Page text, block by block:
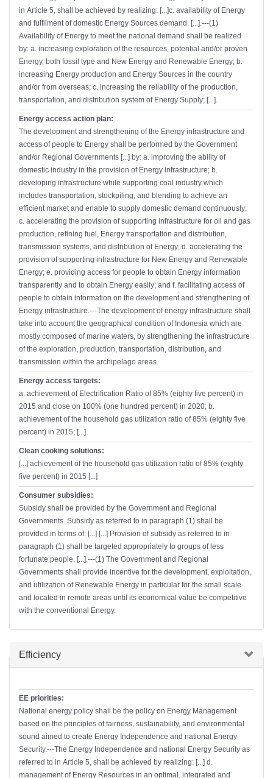
in Article 5, shall be achieved by realizing: [...]c. availability of Energy
and fulfilment of domestic Energy Sources demand. [...].---(1)
Availability of Energy to meet the national demand shall be realized
by: a. increasing exploration of the resources, potential and/or proven
Energy, both fossil type and New Energy and Renewable Energy; b.
increasing Energy production and Energy Sources in the country
and/or from overseas; c. increasing the reliability of the production,
transportation, and distribution system of Energy Supply; [...].
Energy access action plan:
The development and strengthening of the Energy infrastructure and
access of people to Energy shall be performed by the Government
and/or Regional Governments [...] by: a. improving the ability of
domestic industry in the provision of Energy infrastructure; b.
developing infrastructure while supporting coal industry which
includes transportation, stockpiling, and blending to achieve an
efficient market and enable to supply domestic demand continuously;
c. accelerating the provision of supporting infrastructure for oil and gas
production, refining fuel, Energy transportation and distribution,
transmission systems, and distribution of Energy; d. accelerating the
provision of supporting infrastructure for New Energy and Renewable
Energy; e. providing access for people to obtain Energy information
transparently and to obtain Energy easily; and f. facilitating access of
people to obtain information on the development and strengthening of
Energy infrastructure.---The development of energy infrastructure shall
take into account the geographical condition of Indonesia which are
mostly composed of marine waters, by strengthening the infrastructure
of the exploration, production, transportation, distribution, and
transmission within the archipelago areas.
Energy access targets:
a. achievement of Electrification Ratio of 85% (eighty five percent) in
2015 and close on 100% (one hundred percent) in 2020; b.
achievement of the household gas utilization ratio of 85% (eighty five
percent) in 2015; [...].
Clean cooking solutions:
[...] achievement of the household gas utilization ratio of 85% (eighty
five percent) in 2015 [...]
Consumer subsidies:
Subsidy shall be provided by the Government and Regional
Governments. Subsidy as referred to in paragraph (1) shall be
provided in terms of: [...] [...] Provision of subsidy as referred to in
paragraph (1) shall be targeted appropriately to groups of less
fortunate people. [...].---(1) The Government and Regional
Governments shall provide incentive for the development, exploitation,
and utilization of Renewable Energy in particular for the small scale
and located in remote areas until its economical value be competitive
with the conventional Energy.
Hide
Efficiency
EE priorities:
National energy policy shall be the policy on Energy Management
based on the principles of fairness, sustainability, and environmental
sound aimed to create Energy Independence and national Energy
Security.---The Energy Independence and national Energy Security as
referred to in Article 5, shall be achieved by realizing: [...] d.
management of Energy Resources in an optimal, integrated and